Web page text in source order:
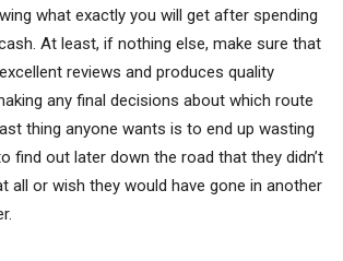
what exactly you will get after spending
At least, if nothing else, make sure that
reviews and produces quality
any final decisions about which route
thing anyone wants is to end up wasting
find out later down the road that they didn’t
all or wish they would have gone in another